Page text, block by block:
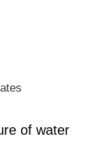
of water